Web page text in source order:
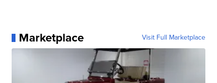
Marketplace Visit Full Marketplace